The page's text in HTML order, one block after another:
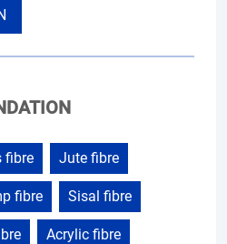
fibre Jute fibre
fibre Sisal fibre
Acrylic fibre